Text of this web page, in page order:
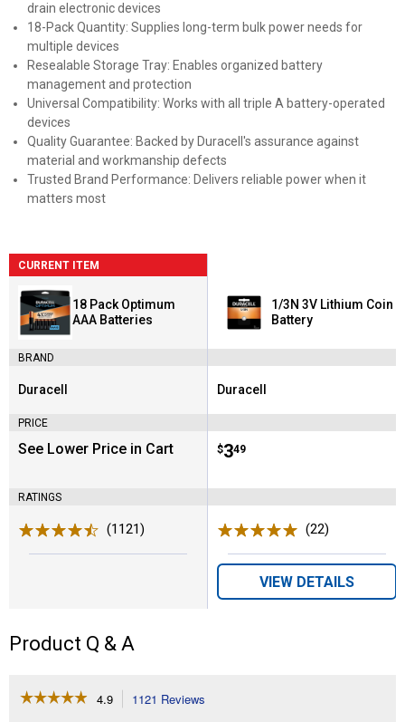
drain electronic devices
18-Pack Quantity: Supplies long-term bulk power needs for
multiple devices
Resealable Storage Tray: Enables organized battery
management and protection
Universal Compatibility: Works with all triple A battery-operated
devices
Quality Guarantee: Backed by Duracell's assurance against
material and workmanship defects
Trusted Brand Performance: Delivers reliable power when it
matters most
CURRENT ITEM
18 Pack Optimum
AAA Batteries
BRAND
Brand:
Duracell
PRICE
See Lower Price in Cart
RATINGS
(1121)
1/3N 3V Lithium Coin
Battery
Brand:
Duracell
Price:
$3
. 49
(22)
VIEW DETAILS
Product Q & A
☆☆☆☆☆
☆☆☆☆☆ 4.9 1121 Reviews